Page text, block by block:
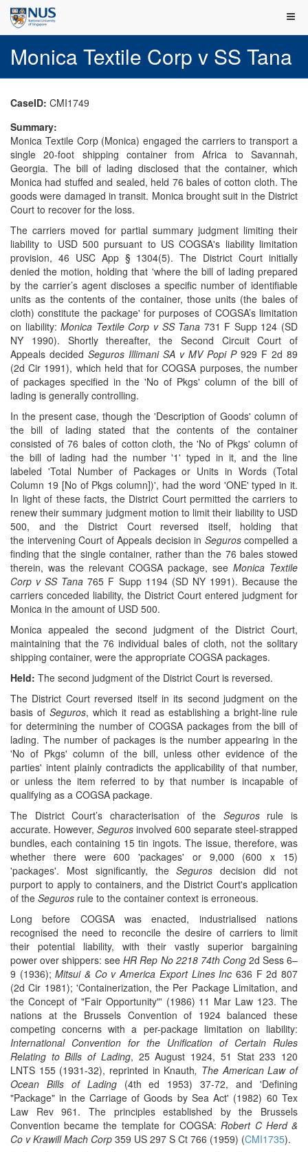
Monica Textile Corp v SS Tana
CaseID: CMI1749
Summary:
Monica Textile Corp (Monica) engaged the carriers to transport a
single 20-foot shipping container from Africa to Savannah,
Georgia. The bill of lading disclosed that the container, which
Monica had stuffed and sealed, held 76 bales of cotton cloth. The
goods were damaged in transit. Monica brought suit in the District
Court to recover for the loss.
The carriers moved for partial summary judgment limiting their
liability to USD 500 pursuant to US COGSA's liability limitation
provision, 46 USC App § 1304(5). The District Court initially
denied the motion, holding that 'where the bill of lading prepared
by the carrier’s agent discloses a specific number of identifiable
units as the contents of the container, those units (the bales of
cloth) constitute the package' for purposes of COGSA’s limitation
on liability:Monica Textile Corp v SS Tana 731 F Supp 124 (SD
NY 1990). Shortly thereafter, the Second Circuit Court of
Appeals decided Seguros Illimani SA v MV Popi P929 F 2d 89
(2d Cir 1991), which held that for COGSA purposes, the number
of packages specified in the 'No of Pkgs' column of the bill of
lading is generally controlling.
In the present case, though the 'Description of Goods' column of
the bill of lading stated that the contents of the container
consisted of 76 bales of cotton cloth, the 'No of Pkgs' column of
the bill of lading had the number '1' typed in it, and the line
labeled 'Total Number of Packages or Units in Words (Total
Column 19 [No of Pkgs column])', had the word 'ONE' typed in it.
In light of these facts, the District Court permitted the carriers to
renew their summary judgment motion to limit their liability to USD
500, and the District Court reversed itself, holding that
the intervening Court of Appeals decision in Seguroscompelled a
finding that the single container, rather than the 76 bales stowed
therein, was the relevant COGSA package, see Monica Textile
Corp v SS Tana 765 F Supp 1194 (SD NY 1991). Because the
carriers conceded liability, the District Court entered judgment for
Monica in the amount of USD 500.
Monica appealed the second judgment of the District Court,
maintaining that the 76 individual bales of cloth, not the solitary
shipping container, were the appropriate COGSA packages.
Held: The second judgment of the District Court is reversed.
The District Court reversed itself in its second judgment on the
basis of Seguros, which it read as establishing a bright-line rule
for determining the number of COGSA packages from the bill of
lading. The number of packages is the number appearing in the
'No of Pkgs' column of the bill, unless other evidence of the
parties' intent plainly contradicts the applicability of that number,
or unless the item referred to by that number is incapable of
qualifying as a COGSA package.
The District Court’s characterisation of the Segurosrule is
accurate. However, Seguros involved 600 separate steel-strapped
bundles, each containing 15 tin ingots. The issue, therefore, was
whether there were 600 'packages' or 9,000 (600 x 15)
'packages'. Most significantly, theSeguros decision did not
purport to apply to containers, and the District Court's application
of the Seguros rule to the container context is erroneous.
Long before COGSA was enacted, industrialised nations
recognised the need to reconcile the desire of carriers to limit
their potential liability, with their vastly superior bargaining
power over shippers: seeHR Rep No 2218 74th Cong2d Sess 6–
9 (1936);Mitsui & Co v America Export Lines Inc 636 F 2d 807
(2d Cir 1981); 'Containerization, the Per Package Limitation, and
the Concept of "Fair Opportunity"' (1986) 11 Mar Law 123. The
nations at the Brussels Convention of 1924 balanced these
competing concerns with a per-package limitation on liability:
International Convention for the Unification of Certain Rules
Relating to Bills of Lading, 25 August 1924, 51 Stat 233 120
LNTS 155 (1931-32), reprinted in Knauth, The American Law of
Ocean Bills of Lading(4th ed 1953)37-72, and 'Defining
"Package" in the Carriage of Goods by Sea Act' (1982) 60 Tex
Law Rev 961. The principles established by the Brussels
Convention became the template for COGSA:Robert C Herd &
Co v Krawill Mach Corp 359 US 297 S Ct 766 (1959) (CMI1735).